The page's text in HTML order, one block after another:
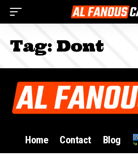
Tag: Dont
Home Contact Blog